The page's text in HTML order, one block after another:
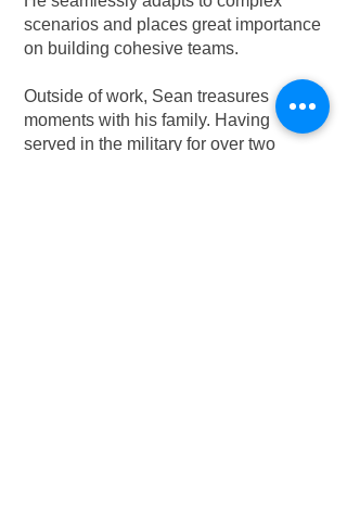
scenarios and places great importance
on building cohesive teams.
Outside of work, Sean treasures
moments with his family. Having
served in the military for over two